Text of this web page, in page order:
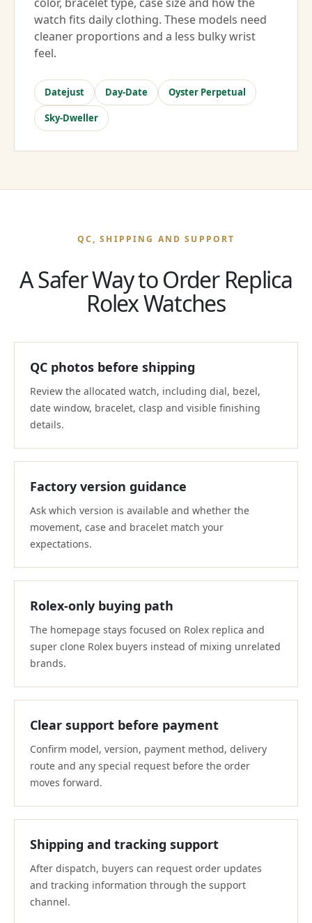
watch fits daily clothing. These models need
cleaner proportions and a less bulky wrist
feel.
Datejust Day-Date Oyster Perpetual
Sky-Dweller
QC, SHIPPING AND SUPPORT
A Safer Way to Order Replica
Rolex Watches
QC photos before shipping
Review the allocated watch, including dial, bezel,
date window, bracelet, clasp and visible finishing
details.
Factory version guidance
Ask which version is available and whether the
movement, case and bracelet match your
expectations.
Rolex-only buying path
The homepage stays focused on Rolex replica and
super clone Rolex buyers instead of mixing unrelated
brands.
Clear support before payment
Confirm model, version, payment method, delivery
route and any special request before the order
moves forward.
Shipping and tracking support
After dispatch, buyers can request order updates
and tracking information through the support
channel.